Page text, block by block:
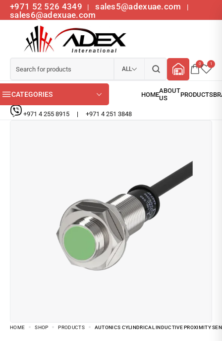
+971 52 526 4349 | sales5@adexuae.com |
sales6@adexuae.com
ALL
0 1
CATEGORIES
+971 4 255 8915 | +971 4 251 3848
HOME SHOP PRODUCTS AUTONICS CYLINDRICAL INDUCTIVE PROXIMITY